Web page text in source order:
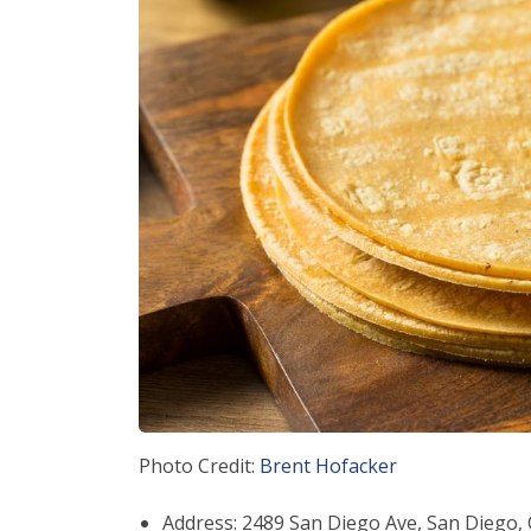
Photo Credit: Brent Hofacker
Address: 2489 San Diego Ave, San Diego,